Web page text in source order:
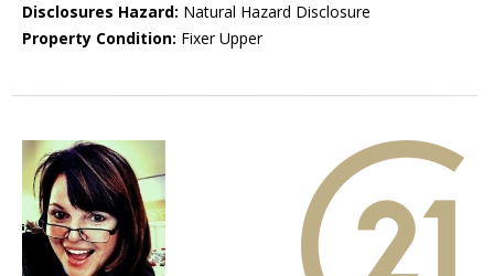
Disclosures Hazard: Natural Hazard Disclosure
Property Condition: Fixer Upper